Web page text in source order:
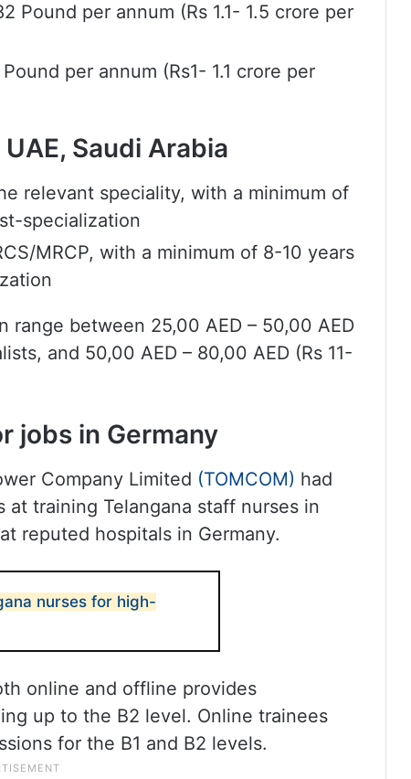
Pound per annum (Rs 1.1- 1.5 crore per
per annum (Rs1- 1.1 crore per
Saudi Arabia
relevant speciality, with a minimum of
specialization
MRCP, with a minimum of 8-10 years
range between 25,00 AED – 50,00 AED
and 50,00 AED – 80,00 AED (Rs 11-
jobs in Germany
Company Limited (TOMCOM) had
at training Telangana staff nurses in
reputed hospitals in Germany.
nurses for high-
online and offline provides
up to the B2 level. Online trainees
for the B1 and B2 levels.